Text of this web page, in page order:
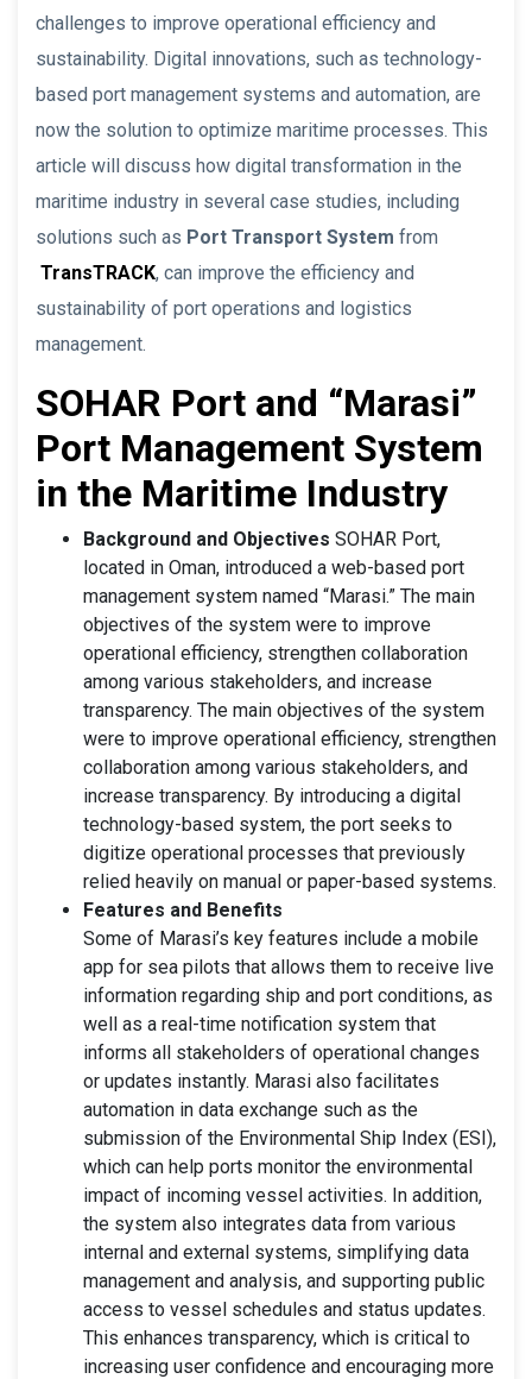
challenges to improve operational efficiency and
sustainability. Digital innovations, such as technology-
based port management systems and automation, are
now the solution to optimize maritime processes. This
article will discuss how digital transformation in the
maritime industry in several case studies, including
solutions such as Port Transport System from
TransTRACK, can improve the efficiency and
sustainability of port operations and logistics
management.
SOHAR Port and “Marasi”
Port Management System
in the Maritime Industry
Background and Objectives SOHAR Port,
located in Oman, introduced a web-based port
management system named “Marasi.” The main
objectives of the system were to improve
operational efficiency, strengthen collaboration
among various stakeholders, and increase
transparency. The main objectives of the system
were to improve operational efficiency, strengthen
collaboration among various stakeholders, and
increase transparency. By introducing a digital
technology-based system, the port seeks to
digitize operational processes that previously
relied heavily on manual or paper-based systems.
Features and Benefits
Some of Marasi’s key features include a mobile
app for sea pilots that allows them to receive live
information regarding ship and port conditions, as
well as a real-time notification system that
informs all stakeholders of operational changes
or updates instantly. Marasi also facilitates
automation in data exchange such as the
submission of the Environmental Ship Index (ESI),
which can help ports monitor the environmental
impact of incoming vessel activities. In addition,
the system also integrates data from various
internal and external systems, simplifying data
management and analysis, and supporting public
access to vessel schedules and status updates.
This enhances transparency, which is critical to
increasing user confidence and encouraging more